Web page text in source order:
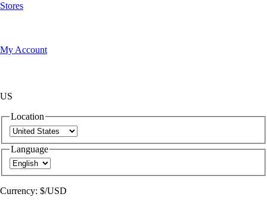
Stores
My Account
US
Location
Language
Currency: $/USD